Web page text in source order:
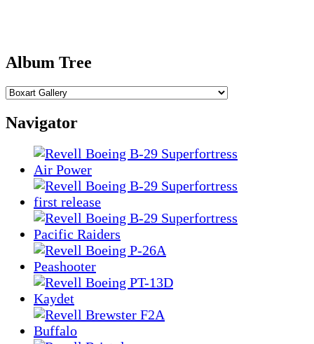
Album Tree
Navigator